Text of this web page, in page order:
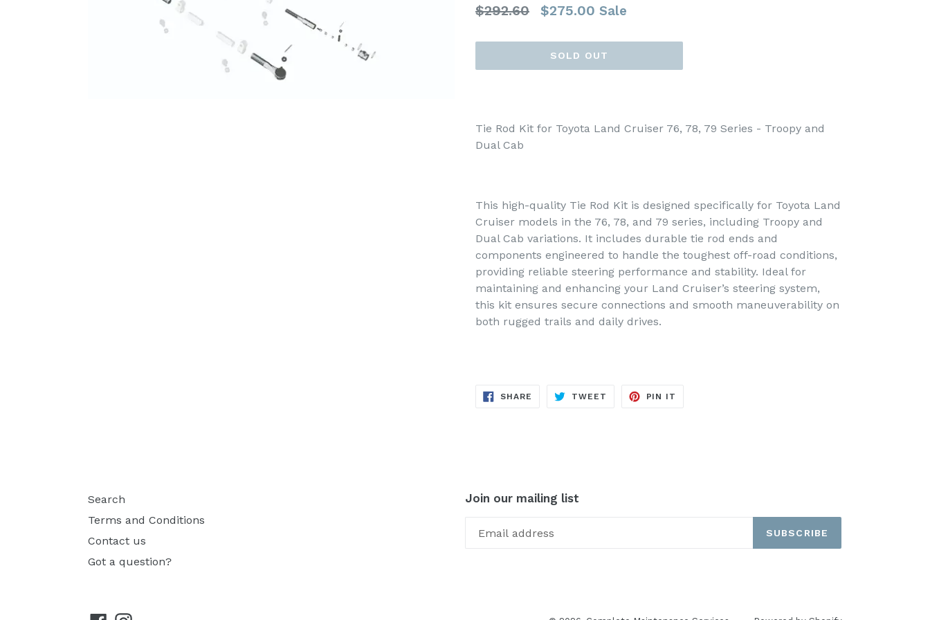
Regular
$292.60 $275.00 Sale
SOLD OUT
Tie Rod Kit for Toyota Land Cruiser 76, 78, 79 Series - Troopy and
Dual Cab
This high-quality Tie Rod Kit is designed specifically for Toyota Land
Cruiser models in the 76, 78, and 79 series, including Troopy and
Dual Cab variations. It includes durable tie rod ends and
components engineered to handle the toughest off-road conditions,
providing reliable steering performance and stability. Ideal for
maintaining and enhancing your Land Cruiser’s steering system,
this kit ensures secure connections and smooth maneuverability on
both rugged trails and daily drives.
SHARE SHARE
TWEET TWEET
PIN IT
Search
Terms and Conditions
Contact us
Got a question?
Join our mailing list
SUBSCRIBE